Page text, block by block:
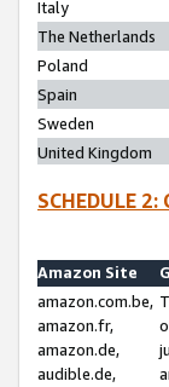
Italy
The Netherlands
Poland
Spain
Sweden
United Kingdom
SCHEDULE 2:
Amazon Site
amazon.com.be,
amazon.fr,
amazon.de,
audible.de,